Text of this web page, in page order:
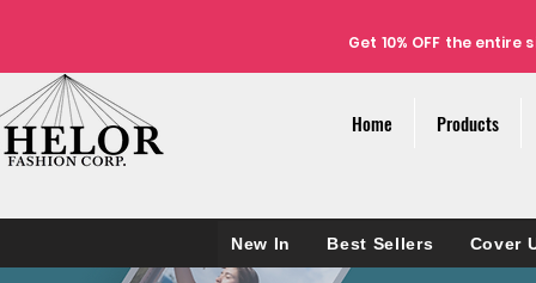
Get 10% OFF the entire
Home Products
New In Best Sellers Cover